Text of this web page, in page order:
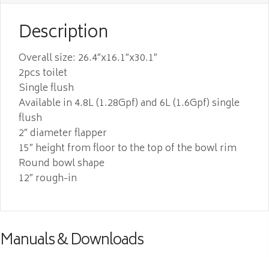
Description
Overall size: 26.4″x16.1″x30.1″
2pcs toilet
Single flush
Available in 4.8L (1.28Gpf) and 6L (1.6Gpf) single
flush
2″ diameter flapper
15″ height from floor to the top of the bowl rim
Round bowl shape
12″ rough-in
Manuals & Downloads